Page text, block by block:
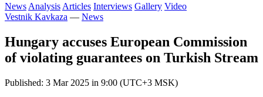
News Analysis Articles Interviews Gallery Video
Vestnik Kavkaza — News
Hungary accuses European Commission
of violating guarantees on Turkish Stream
Published: 3 Mar 2025 in 9:00 (UTC+3 MSK)